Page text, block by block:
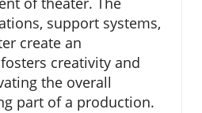
support systems,
create an
creativity and
the overall
part of a production.